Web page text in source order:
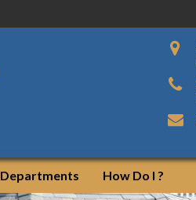
Departments How Do I ?